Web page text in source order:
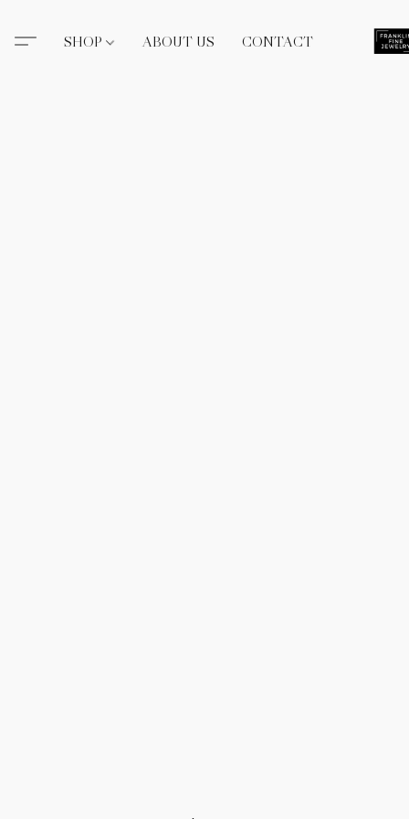
SHOP ABOUT US CONTACT